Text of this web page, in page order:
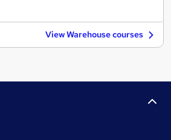
View Warehouse courses